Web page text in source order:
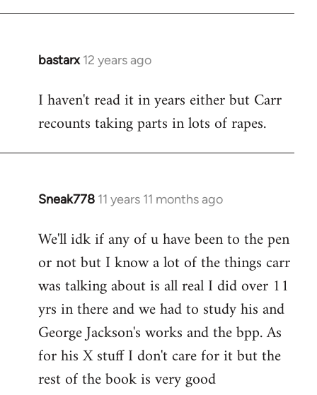
bastarx 12 years ago
In
to
Welcome
libcom.org
I haven't read it in years either but Carr
recounts taking parts in lots of rapes.
Sneak778 11 years 11 months ago
In
to
Welcome
libcom.org
We'll idk if any of u have been to the pen
or not but I know a lot of the things carr
was talking about is all real I did over 11
yrs in there and we had to study his and
George Jackson's works and the bpp. As
for his X stuff I don't care for it but the
rest of the book is very good